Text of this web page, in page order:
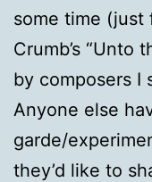
some time (just
Crumb’s “Unto
by composers I
Anyone else
garde/
they’d like to